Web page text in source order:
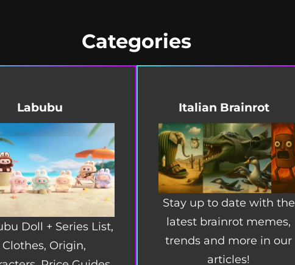
Categories
Labubu
Doll + Series List,
Clothes, Origin,
Italian Brainrot
Stay up to date with the
latest brainrot memes,
trends and more in our
articles!